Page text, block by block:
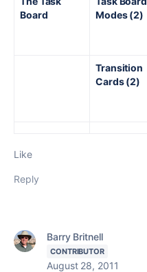
Board
Modes (2)
Transition
Cards (2)
Like
Reply
Barry Britnell
CONTRIBUTOR
August 28, 2011